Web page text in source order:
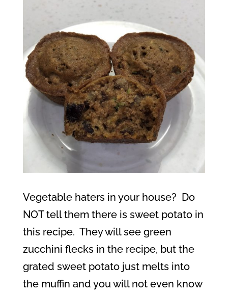
Vegetable haters in your house? Do
NOT tell them there is sweet potato in
this recipe. They will see green
zucchini flecks in the recipe, but the
grated sweet potato just melts into
the muffin and you will not even know